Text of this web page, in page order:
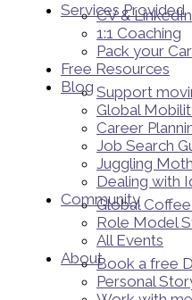
Services Provided
CV &
1:1 Coaching
Pack your
Free Resources
Blog Support
Global
Career
Job Search
Juggling
Dealing with
Community
Global
Role Model
All Events
AboutBook a free
Personal